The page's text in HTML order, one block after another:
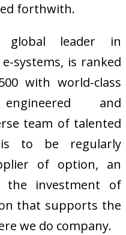
forthwith.
global leader in
systems, is ranked
with world-class
and
team of talented
to be regularly
of option, an
the investment of
that supports the
we do company.